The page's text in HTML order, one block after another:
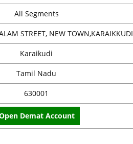
All Segments
STREET, NEW TOWN,KARAIKKUDI
Karaikudi
Tamil Nadu
630001
Demat Account